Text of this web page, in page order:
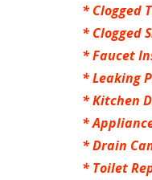
* Clogged
* Clogged
*Faucet
*Leaking
*Kitchen
*
*Drain
* Toilet